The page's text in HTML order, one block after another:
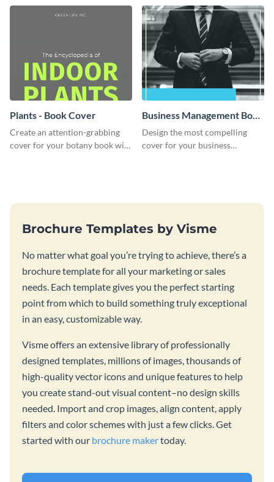
Plants - Book Cover
Create an attention-grabbing
cover for your botany book with
Business Management Book
Cover
Design the most compelling
cover for your business
Brochure Templates by Visme
No matter what goal you’re trying to achieve, there’s a
brochure template for all your marketing or sales
needs. Each template gives you the perfect starting
point from which to build something truly exceptional
in an easy, customizable way.
Visme offers an extensive library of professionally
designed templates, millions of images, thousands of
high-quality vector icons and unique features to help
you create stand-out visual content–no design skills
needed. Import and crop images, align content, apply
filters and color schemes with just a few clicks. Get
started with our brochure makertoday.